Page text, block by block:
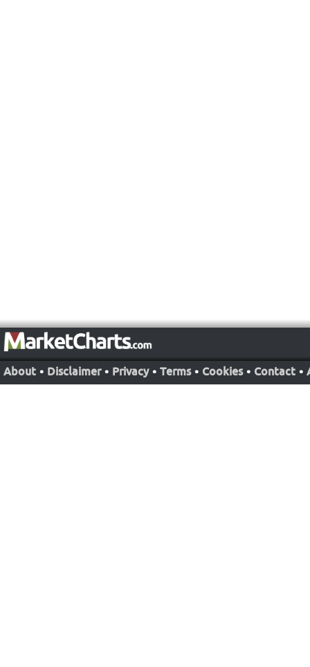
About • Disclaimer • Privacy • Terms • Cookies • Contact •